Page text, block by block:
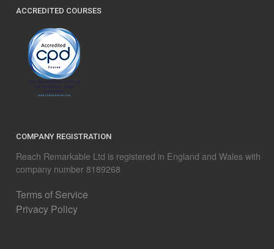
ACCREDITED COURSES
COMPANY REGISTRATION
Reach Remarkable Ltd is registered in England and Wales with
company number 8189268
Terms of Service
Privacy Policy